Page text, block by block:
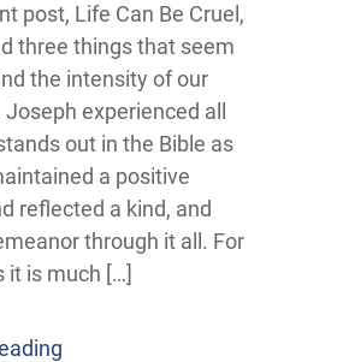
post, Life Can Be Cruel,
three things that seem
the intensity of our
experienced all
out in the Bible as
a positive
reflected a kind, and
through it all. For
it is much […]